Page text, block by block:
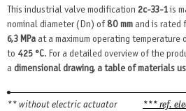
This industrial valve modification 2c-33-1is
nominal diameter (Dn) of 80 mm and is rated
6,3 MPa at a maximum operating temperature
to 425 °С. For a detailed overview of the
a dimensional drawing, a table of materials
** without electric actuator *** ref.